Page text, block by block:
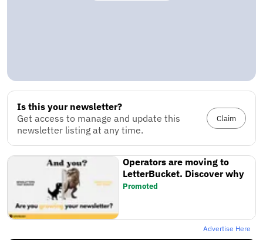
Is this your newsletter?
Get access to manage and update this
newsletter listing at any time.
Claim
Operators are moving to
LetterBucket. Discover why
Promoted
Advertise Here